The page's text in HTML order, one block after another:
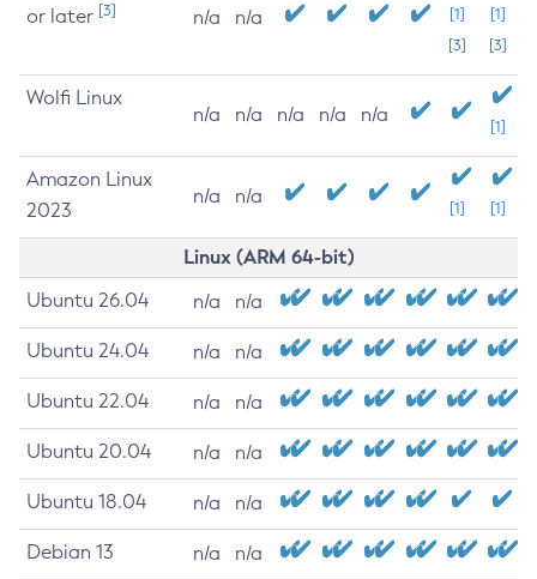
or later [3] n/a n/a
[1]
[3]
[1]
[3]
Wolfi Linux
n/a n/a n/a n/a n/a
[1]
Amazon Linux
2023
n/a n/a
[1] [1]
Linux (ARM 64-bit)
Ubuntu 26.04 n/a n/a
Ubuntu 24.04 n/a n/a
Ubuntu 22.04 n/a n/a
Ubuntu 20.04 n/a n/a
Ubuntu 18.04 n/a n/a
Debian 13 n/a n/a